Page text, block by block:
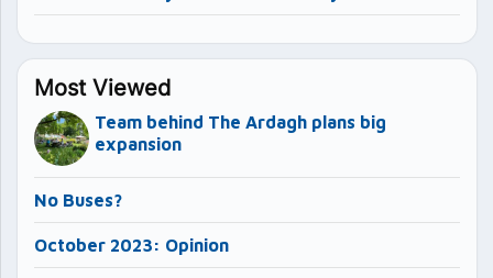
Most Viewed
Team behind The Ardagh plans big
expansion
No Buses?
October 2023: Opinion